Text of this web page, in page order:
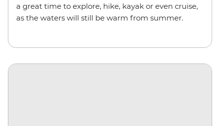
a great time to explore, hike, kayak or even cruise,
as the waters will still be warm from summer.